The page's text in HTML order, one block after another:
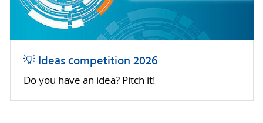
💡 Ideas competition 2026
Do you have an idea? Pitch it!